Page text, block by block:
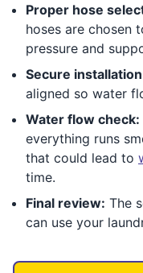
Proper hose
hoses are chosen
pressure and
Secure
aligned so water
Water flow check:
everything runs
that could lead to
time.
Final review: The
can use your